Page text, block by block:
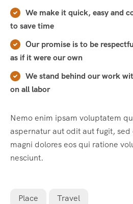
We make it quick, easy and
to save time
Our promise is to be
as if it were our own
We stand behind our work
on all labor
Nemo enim ipsam voluptatem
aspernatur aut odit aut fugit,
magni dolores eos qui ratione
nesciunt.
Place Travel